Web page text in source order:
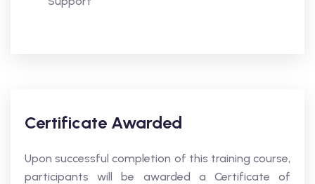
Certificate Awarded
Upon successful completion of this training course,
participants will be awarded a Certificate of